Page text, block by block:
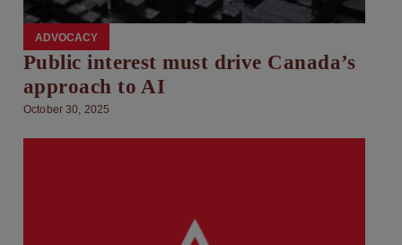
ADVOCACY
Public interest must drive Canada’s
approach to AI
October 30, 2025